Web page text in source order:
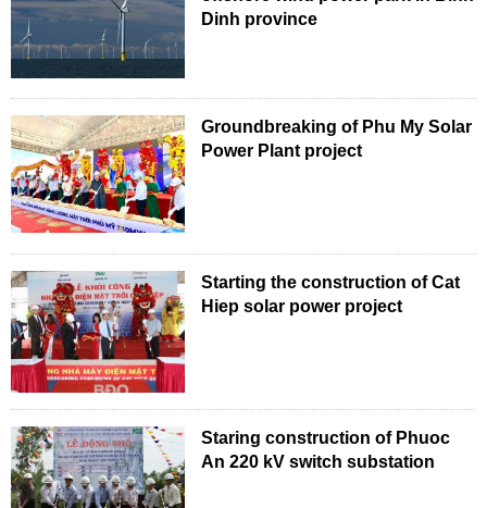
Dinh province
Groundbreaking of Phu My Solar
Power Plant project
Starting the construction of Cat
Hiep solar power project
Staring construction of Phuoc
An 220 kV switch substation